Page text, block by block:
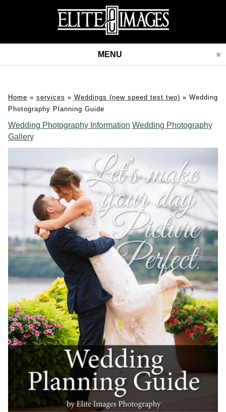
MENU CLICK TO EXPAND
Home » services » Weddings (new speed test two) » Wedding
Photography Planning Guide
Wedding Photography Information Wedding Photography
Gallery